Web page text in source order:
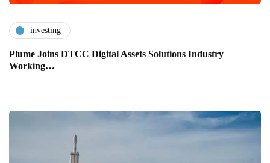
investing
Plume Joins DTCC Digital Assets Solutions Industry
Working…